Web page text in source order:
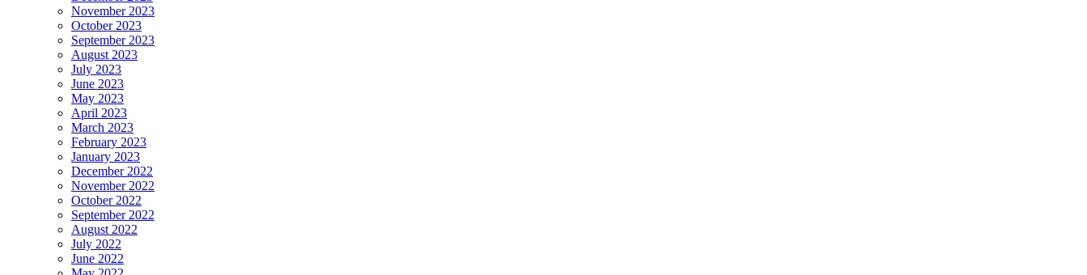
November 2023
October 2023
September 2023
August 2023
July 2023
June 2023
May 2023
April 2023
March 2023
February 2023
January 2023
December 2022
November 2022
October 2022
September 2022
August 2022
July 2022
June 2022